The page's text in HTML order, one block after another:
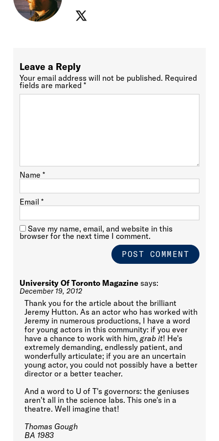
Leave a Reply
Your email address will not be published. Required
fields are marked *
Name *
Email *
Save my name, email, and website in this
browser for the next time I comment.
University Of Toronto Magazine says:
December 19, 2012
Thank you for the article about the brilliant
Jeremy Hutton. As an actor who has worked with
Jeremy in numerous productions, I have a word
for young actors in this community: if you ever
have a chance to work with him, grab it! He's
extremely demanding, endlessly patient, and
wonderfully articulate; if you are an uncertain
young actor, you could not possibly have a better
director or a better teacher.
And a word to U of T's governors: the geniuses
aren't all in the science labs. This one's in a
theatre. Well imagine that!
Thomas Gough
BA 1983